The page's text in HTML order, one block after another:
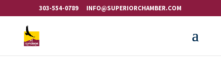
303-554-0789 INFO@SUPERIORCHAMBER.COM